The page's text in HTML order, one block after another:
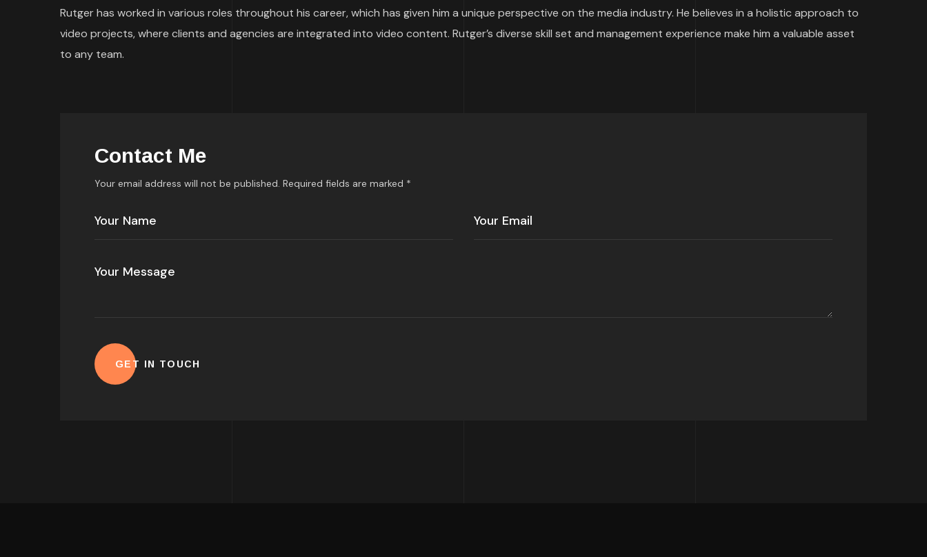
Rutger has worked in various roles throughout his career, which has given him a unique perspective on the media industry. He believes in a holistic approach to
video projects, where clients and agencies are integrated into video content. Rutger’s diverse skill set and management experience make him a valuable asset
to any team.
Contact Me
Your email address will not be published. Required fields are marked *